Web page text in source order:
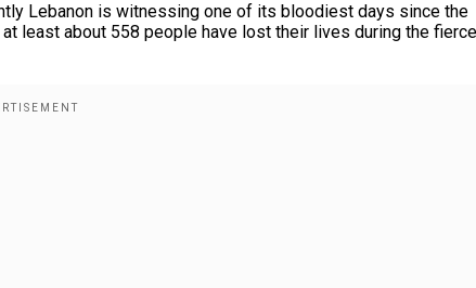
Lebanon is witnessing one of its bloodiest days since the
least about 558 people have lost their lives during the fierce